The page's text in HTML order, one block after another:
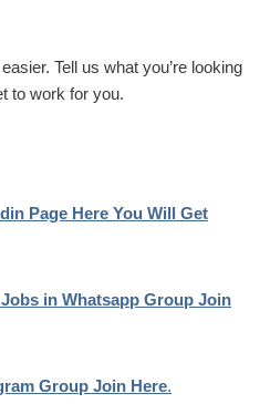
Tell us what you’re looking
to work for you.
Page Here You Will Get
in Whatsapp Group Join
Group Join Here.